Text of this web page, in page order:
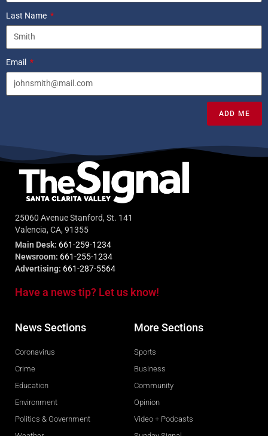
Last Name
Email
ADD ME
25060 Avenue Stanford, St. 141
Valencia, CA, 91355
Main Desk: 661-259-1234
Newsroom: 661-255-1234
Advertising: 661-287-5564
Have a news tip? Let us know!
News Sections
Coronavirus
Crime
Education
Environment
Politics & Government
More Sections
Sports
Business
Community
Opinion
Video + Podcasts